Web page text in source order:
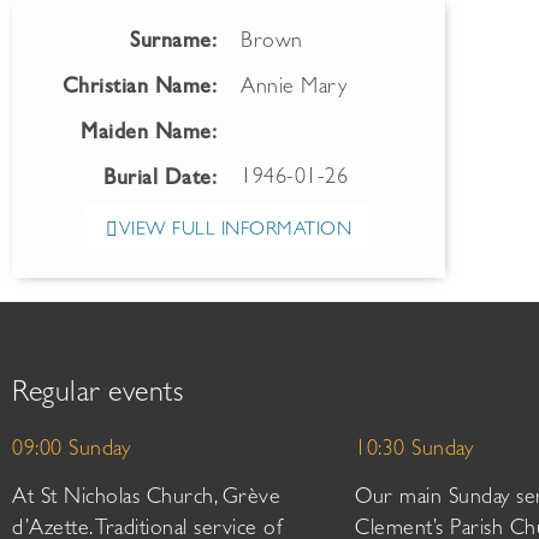
Surname: Brown
Christian Name: Annie Mary
Maiden Name:
Burial Date: 1946-01-26
VIEW FULL INFORMATION
Regular events
09:00 Sunday
At St Nicholas Church, Grève
d’Azette. Traditional service of
10:30 Sunday
Our main Sunday
Clement’s Parish